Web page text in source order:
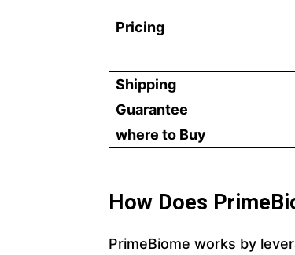
Pricing
Shipping
Guarantee
where to Buy
How Does
PrimeBiome works by